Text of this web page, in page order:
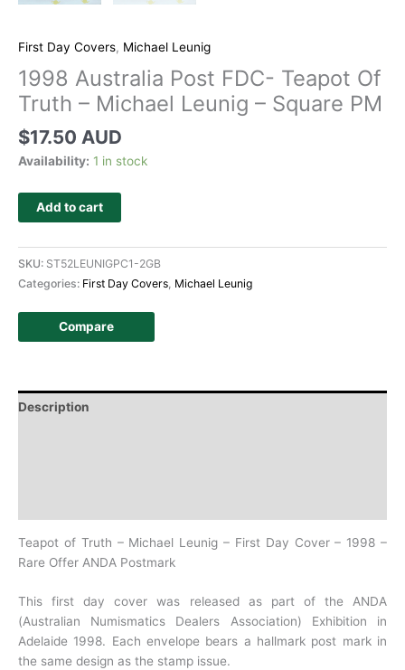
First Day Covers, Michael Leunig
1998 Australia Post FDC- Teapot Of
Truth – Michael Leunig – Square PM
$17.50 AUD
Availability: 1 in stock
Add to cart
SKU: ST52LEUNIGPC1-2GB
Categories: First Day Covers Michael Leunig
Compare
Description
Teapot of Truth – Michael Leunig – First Day Cover – 1998 –
Rare Offer ANDA Postmark
This first day cover was released as part of the ANDA
(Australian Numismatics Dealers Association) Exhibition in
Adelaide 1998. Each envelope bears a hallmark post mark in
the same design as the stamp issue.